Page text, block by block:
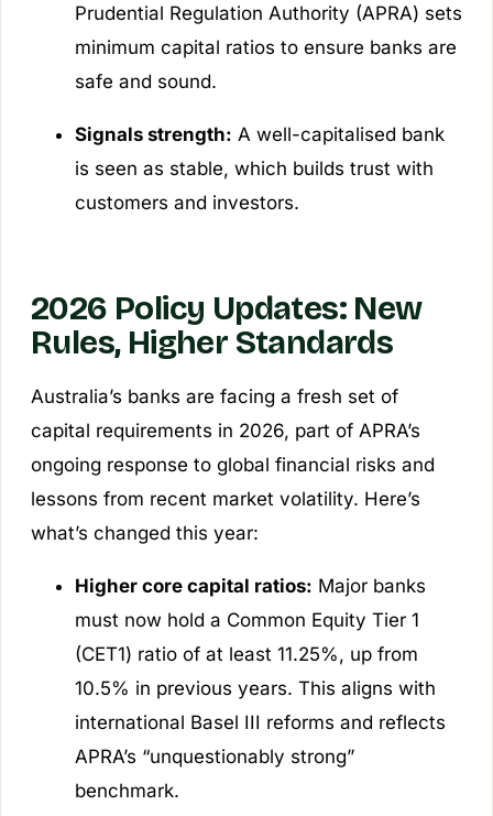
Prudential Regulation Authority (APRA) sets
minimum capital ratios to ensure banks are
safe and sound.
Signals strength: A well-capitalised bank
is seen as stable, which builds trust with
customers and investors.
2026 Policy Updates: New
Rules, Higher Standards
Australia’s banks are facing a fresh set of
capital requirements in 2026, part of APRA’s
ongoing response to global financial risks and
lessons from recent market volatility. Here’s
what’s changed this year:
Higher core capital ratios: Major banks
must now hold a Common Equity Tier 1
(CET1) ratio of at least 11.25%, up from
10.5% in previous years. This aligns with
international Basel III reforms and reflects
APRA’s “unquestionably strong”
benchmark.